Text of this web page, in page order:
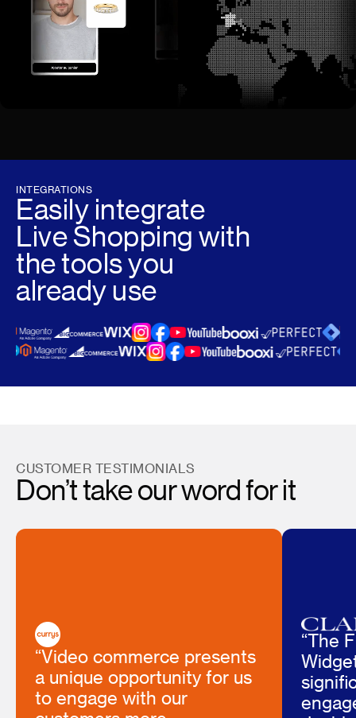
INTEGRATIONS
Easily integrate
Live Shopping with
the tools you
already use
CUSTOMER TESTIMONIALS
Don’t take our word for it
“Video commerce presents
a unique opportunity for us
to engage with our
“The